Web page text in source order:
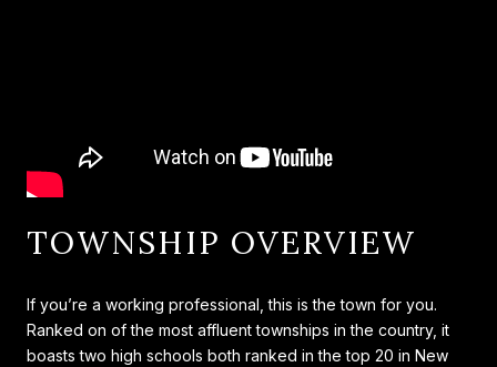
TOWNSHIP OVERVIEW
If you’re a working professional, this is the town for you.
Ranked on of the most affluent townships in the country, it
boasts two high schools both ranked in the top 20 in New